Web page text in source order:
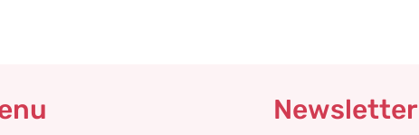
Newsletter